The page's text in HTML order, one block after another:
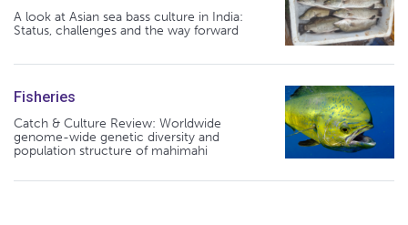
A look at Asian sea bass culture in India:
Status, challenges and the way forward
Fisheries
Catch & Culture Review: Worldwide
genome-wide genetic diversity and
population structure of mahimahi